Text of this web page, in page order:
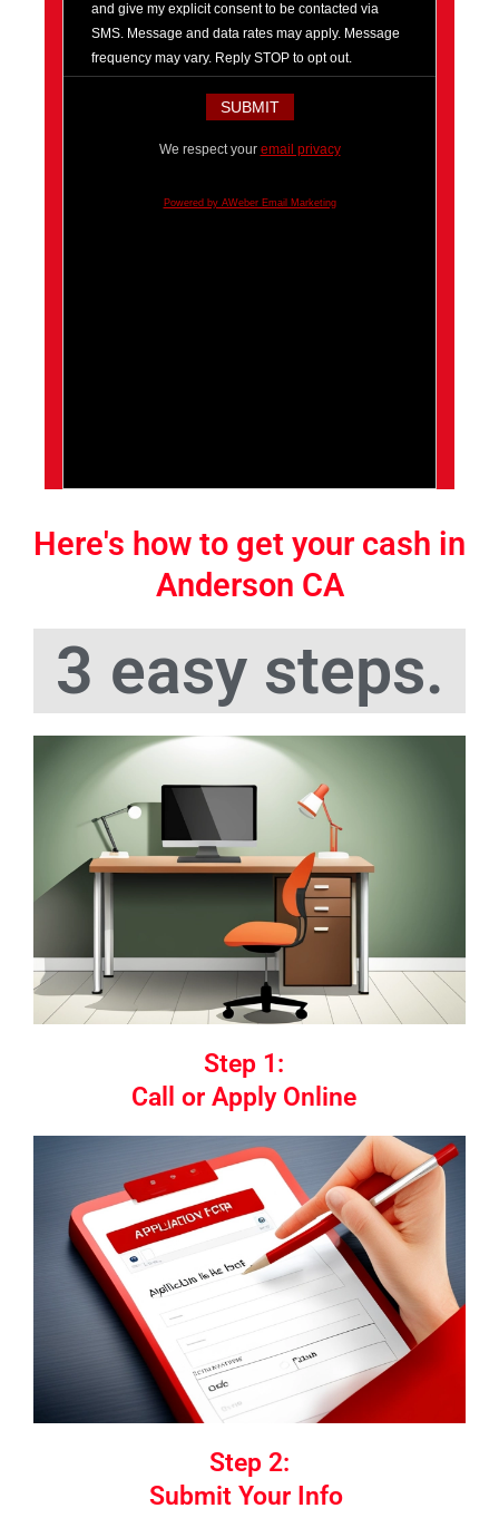
and give my explicit consent to be contacted via
SMS. Message and data rates may apply. Message
frequency may vary. Reply STOP to opt out.
We respect your email privacy
Powered by AWeber Email Marketing
Here's how to get your cash in
Anderson CA
3 easy steps.
Step 1:
Call or Apply Online
Step 2:
Submit Your Info